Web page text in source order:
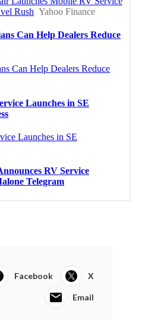
Facebook X
Email